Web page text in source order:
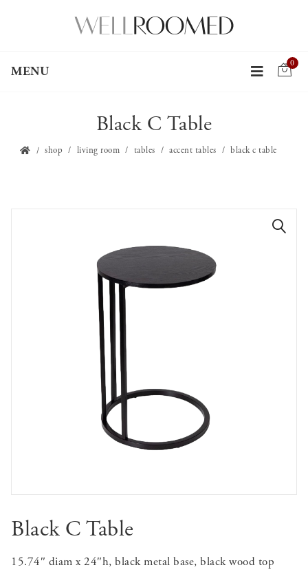
MENU
0
Black C Table
shop living room tables accent tables black c table
Black C Table
15.74″ diam x 24″h, black metal base, black wood top